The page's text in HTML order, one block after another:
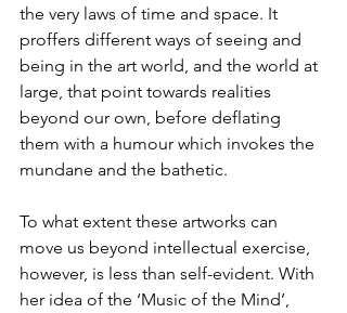
the very laws of time and space. It
proffers different ways of seeing and
being in the art world, and the world at
large, that point towards realities
beyond our own, before deflating
them with a humour which invokes the
mundane and the bathetic.
To what extent these artworks can
move us beyond intellectual exercise,
however, is less than self-evident. With
her idea of the ‘Music of the Mind’,